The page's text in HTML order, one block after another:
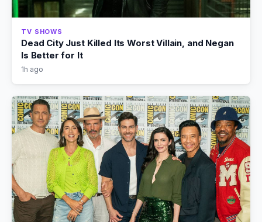
TV SHOWS
Dead City Just Killed Its Worst Villain, and Negan
Is Better for It
1h ago